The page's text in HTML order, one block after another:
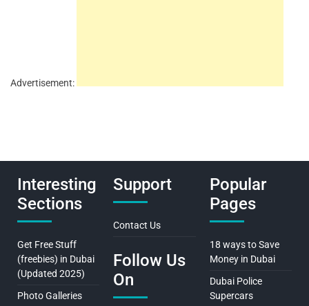
Advertisement:
Interesting
Sections
Get Free Stuff
(freebies) in Dubai
(Updated 2025)
Photo Galleries
Support
Contact Us
Follow Us
On
Popular
Pages
18 ways to Save
Money in Dubai
Dubai Police
Supercars